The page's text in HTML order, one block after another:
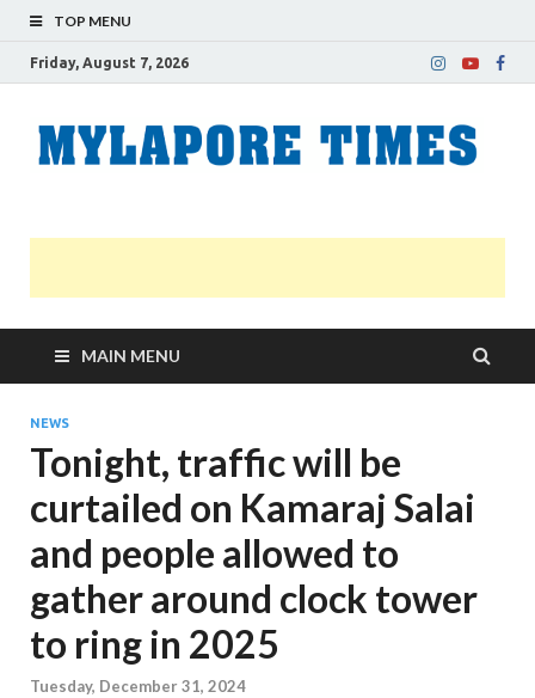
TOP MENU
Friday, August 7, 2026
MAIN MENU
NEWS
Tonight, traffic will be
curtailed on Kamaraj Salai
and people allowed to
gather around clock tower
to ring in 2025
Tuesday, December 31, 2024